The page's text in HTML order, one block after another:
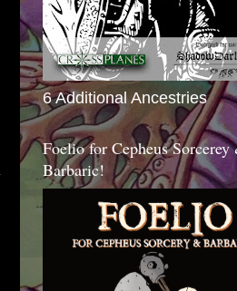
6 Additional Ancestries
Foelio for Cepheus Sorcerey
Barbaric!